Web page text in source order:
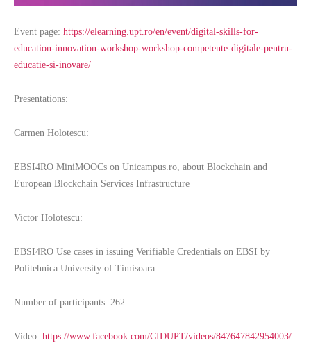
Event page: https://elearning.upt.ro/en/event/digital-skills-for-
education-innovation-workshop-workshop-competente-digitale-pentru-
educatie-si-inovare/
Presentations:
Carmen Holotescu:
EBSI4RO MiniMOOCs on Unicampus.ro, about Blockchain and
European Blockchain Services Infrastructure
Victor Holotescu:
EBSI4RO Use cases in issuing Verifiable Credentials on EBSI by
Politehnica University of Timisoara
Number of participants: 262
Video: https://www.facebook.com/CIDUPT/videos/847647842954003/